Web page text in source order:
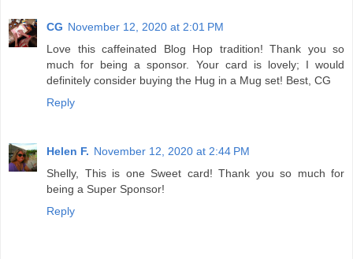
CG November 12, 2020 at 2:01 PM
Love this caffeinated Blog Hop tradition! Thank you so
much for being a sponsor. Your card is lovely; I would
definitely consider buying the Hug in a Mug set! Best, CG
Reply
Helen F. November 12, 2020 at 2:44 PM
Shelly, This is one Sweet card! Thank you so much for
being a Super Sponsor!
Reply